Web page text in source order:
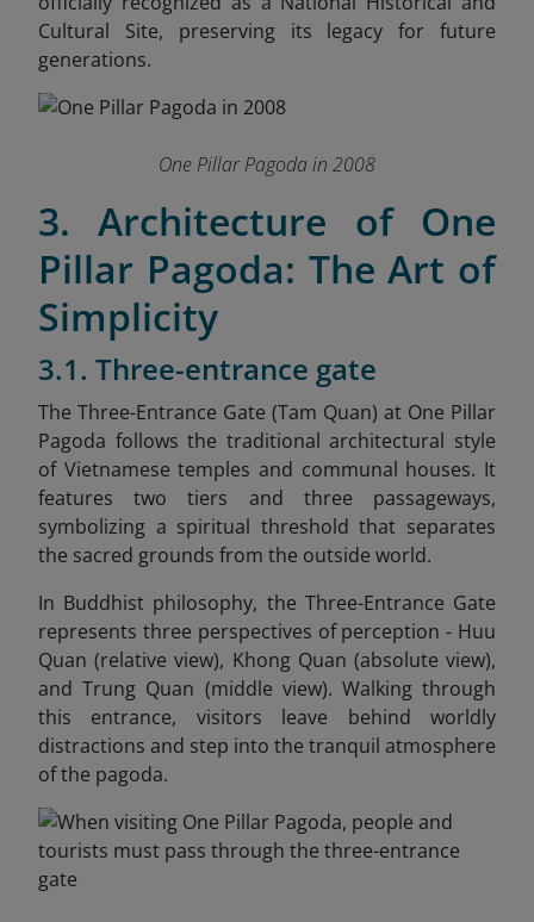
Cultural Site, preserving its legacy for future
generations.
One Pillar Pagoda in 2008
3. Architecture of One
Pillar Pagoda: The Art of
Simplicity
3.1. Three-entrance gate
The Three-Entrance Gate (Tam Quan) at One Pillar
Pagoda follows the traditional architectural style
of Vietnamese temples and communal houses. It
features two tiers and three passageways,
symbolizing a spiritual threshold that separates
the sacred grounds from the outside world.
In Buddhist philosophy, the Three-Entrance Gate
represents three perspectives of perception - Huu
Quan (relative view), Khong Quan (absolute view),
and Trung Quan (middle view). Walking through
this entrance, visitors leave behind worldly
distractions and step into the tranquil atmosphere
of the pagoda.